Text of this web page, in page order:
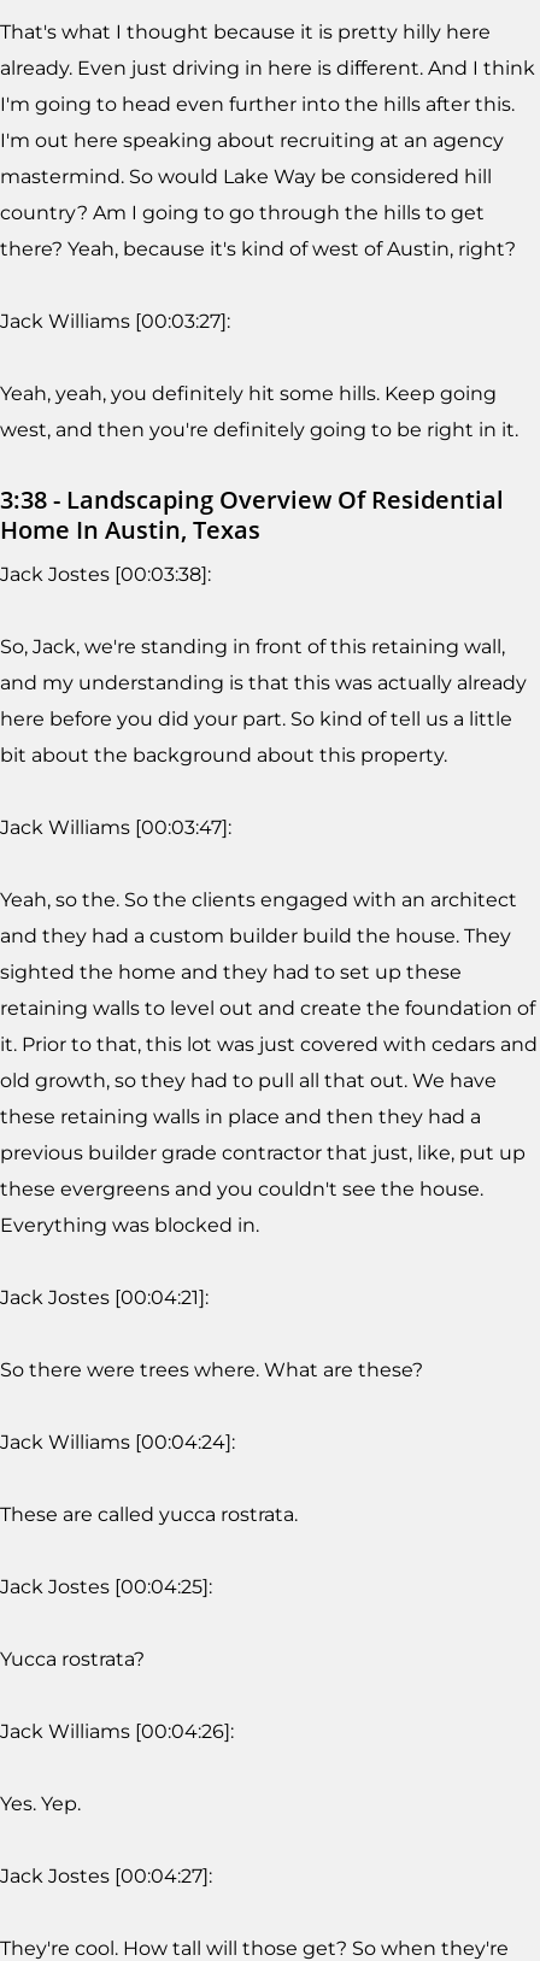
That's what I thought because it is pretty hilly here
already. Even just driving in here is different. And I think
I'm going to head even further into the hills after this.
I'm out here speaking about recruiting at an agency
mastermind. So would Lake Way be considered hill
country? Am I going to go through the hills to get
there? Yeah, because it's kind of west of Austin, right?
Jack Williams [00:03:27]:
Yeah, yeah, you definitely hit some hills. Keep going
west, and then you're definitely going to be right in it.
3:38 - Landscaping Overview Of Residential
Home In Austin, Texas
Jack Jostes [00:03:38]:
So, Jack, we're standing in front of this retaining wall,
and my understanding is that this was actually already
here before you did your part. So kind of tell us a little
bit about the background about this property.
Jack Williams [00:03:47]:
Yeah, so the. So the clients engaged with an architect
and they had a custom builder build the house. They
sighted the home and they had to set up these
retaining walls to level out and create the foundation of
it. Prior to that, this lot was just covered with cedars and
old growth, so they had to pull all that out. We have
these retaining walls in place and then they had a
previous builder grade contractor that just, like, put up
these evergreens and you couldn't see the house.
Everything was blocked in.
Jack Jostes [00:04:21]:
So there were trees where. What are these?
Jack Williams [00:04:24]:
These are called yucca rostrata.
Jack Jostes [00:04:25]:
Yucca rostrata?
Jack Williams [00:04:26]:
Yes. Yep.
Jack Jostes [00:04:27]:
They're cool. How tall will those get? So when they're